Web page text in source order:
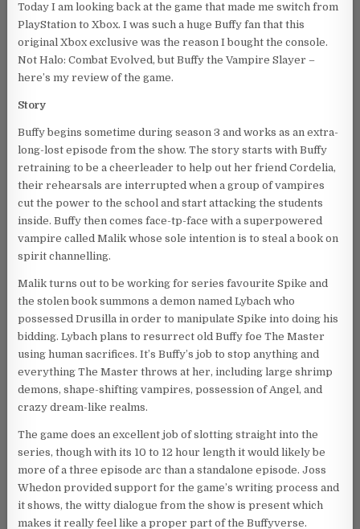
Today I am looking back at the game that made me switch from
PlayStation to Xbox. I was such a huge Buffy fan that this
original Xbox exclusive was the reason I bought the console.
Not Halo: Combat Evolved, but Buffy the Vampire Slayer –
here’s my review of the game.
Story
Buffy begins sometime during season 3 and works as an extra-
long-lost episode from the show. The story starts with Buffy
retraining to be a cheerleader to help out her friend Cordelia,
their rehearsals are interrupted when a group of vampires
cut the power to the school and start attacking the students
inside. Buffy then comes face-tp-face with a superpowered
vampire called Malik whose sole intention is to steal a book on
spirit channelling.
Malik turns out to be working for series favourite Spike and
the stolen book summons a demon named Lybach who
possessed Drusilla in order to manipulate Spike into doing his
bidding. Lybach plans to resurrect old Buffy foe The Master
using human sacrifices. It’s Buffy’s job to stop anything and
everything The Master throws at her, including large shrimp
demons, shape-shifting vampires, possession of Angel, and
crazy dream-like realms.
The game does an excellent job of slotting straight into the
series, though with its 10 to 12 hour length it would likely be
more of a three episode arc than a standalone episode. Joss
Whedon provided support for the game’s writing process and
it shows, the witty dialogue from the show is present which
makes it really feel like a proper part of the Buffyverse.